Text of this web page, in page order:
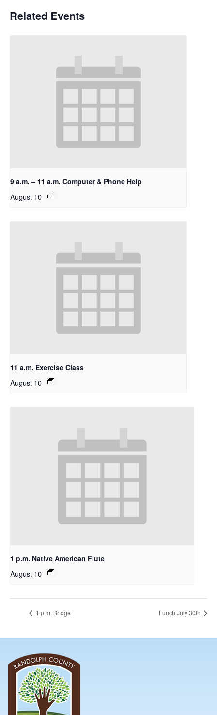
Related Events
9 a.m. – 11 a.m. Computer & Phone Help
August 10
11 a.m. Exercise Class
August 10
1 p.m. Native American Flute
August 10
1 p.m. Bridge Lunch July 30th